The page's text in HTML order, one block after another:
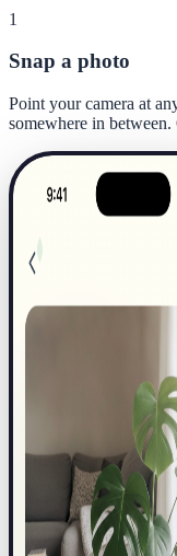
1
Snap a photo
Point your camera at
somewhere in